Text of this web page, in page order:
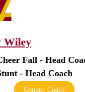
Wiley
Fall - Head
- Head Coach
Contact Coach